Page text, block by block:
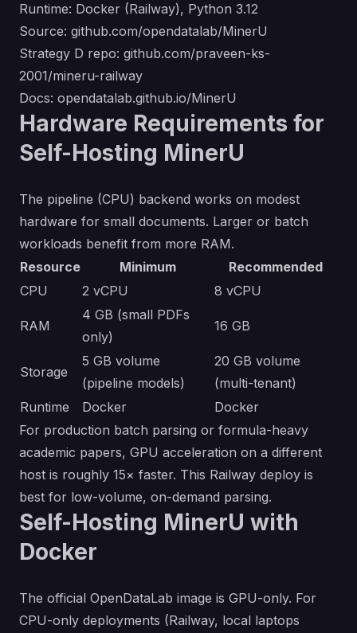
Runtime: Docker (Railway), Python 3.12
Source: github.com/opendatalab/MinerU
Strategy D repo: github.com/praveen-ks-
2001/mineru-railway
Docs: opendatalab.github.io/MinerU
Hardware Requirements for
Self-Hosting MinerU
The pipeline (CPU) backend works on modest
hardware for small documents. Larger or batch
workloads benefit from more RAM.
Resource
Minimum
Recommended
CPU
2 vCPU 8 vCPU
RAM
4 GB (small PDFs
only)
16 GB
Storage
5 GB volume
(pipeline models)
20 GB volume
(multi-tenant)
Runtime
Docker
Docker
For production batch parsing or formula-heavy
academic papers, GPU acceleration on a different
host is roughly 15× faster. This Railway deploy is
best for low-volume, on-demand parsing.
Self-Hosting MinerU with
Docker
The official OpenDataLab image is GPU-only. For
CPU-only deployments (Railway, local laptops